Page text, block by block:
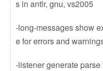
s in antlr, gnu, vs2005
-long-messages show
e for errors and
-listener generate